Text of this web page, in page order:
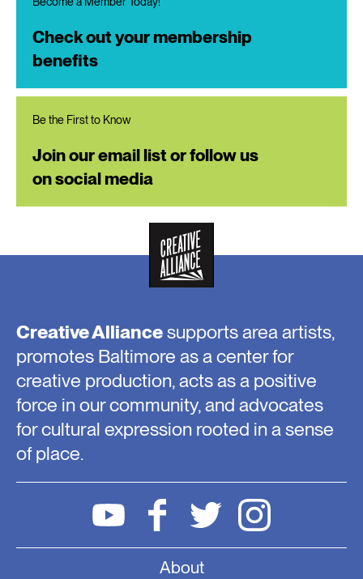
Check out your membership
benefits
Be the First to Know
Join our email list or follow us
on social media
Creative Alliancesupports area artists,
promotes Baltimore as a center for
creative production, acts as a positive
force in our community, and advocates
for cultural expression rooted in a sense
of place.
About